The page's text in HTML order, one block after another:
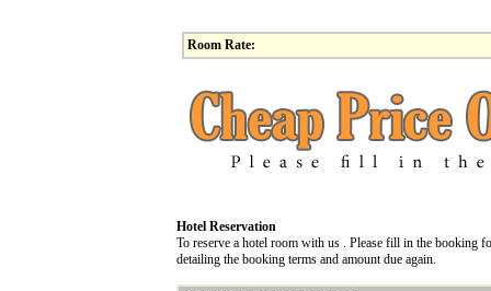
Room Rate:
Hotel Reservation
To reserve a hotel room with us . Please fill in the booking
detailing the booking terms and amount due again.